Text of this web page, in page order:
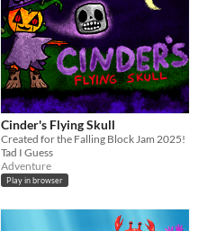
Cinder's Flying Skull
Created for the Falling Block Jam 2025!
Tad I Guess
Adventure
Play in browser